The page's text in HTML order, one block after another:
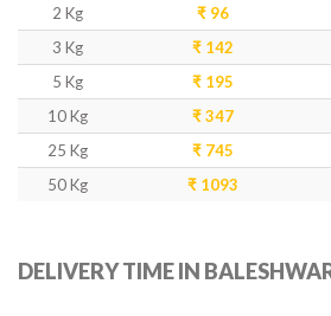
2 Kg
₹ 96
3 Kg
₹ 142
5 Kg
₹ 195
10 Kg
₹ 347
25 Kg
₹ 745
50 Kg
₹ 1093
DELIVERY TIME IN